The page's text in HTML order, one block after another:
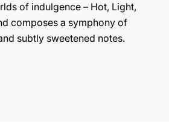
of indulgence – Hot, Light,
composes a symphony of
subtly sweetened notes.